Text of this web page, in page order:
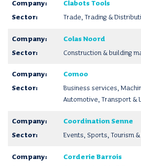
Clabots Tools
Trade, Trading &
Colas Noord
Construction & building
Comoo
Business services,
Automotive, Transport &
Coordination Senne
Events, Sports, Tourism
Corderie Barrois